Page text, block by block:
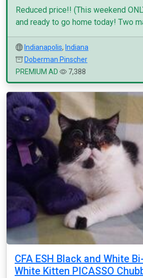
Reduced price!! (This weekend
and ready to go home today! Two
Indianapolis, Indiana
Doberman Pinscher
PREMIUM AD
7,388
CFA ESH Black and White
White Kitten PICASSO